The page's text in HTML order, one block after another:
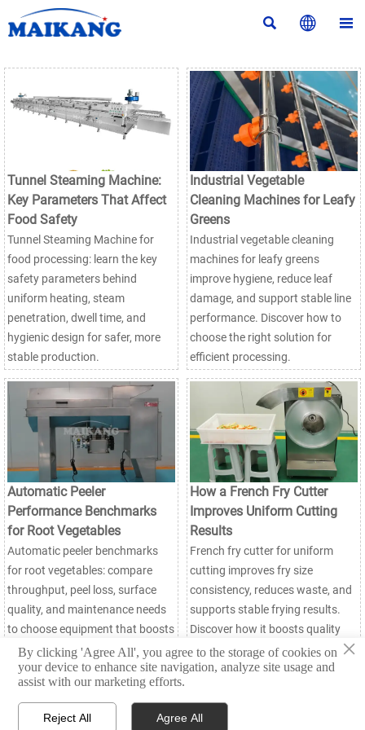
  
Tunnel Steaming Machine:
Key Parameters That Affect
Food Safety
Tunnel Steaming Machine for
food processing: learn the key
safety parameters behind
uniform heating, steam
penetration, dwell time, and
hygienic design for safer, more
stable production.
Industrial Vegetable
Cleaning Machines for Leafy
Greens
Industrial vegetable cleaning
machines for leafy greens
improve hygiene, reduce leaf
damage, and support stable line
performance. Discover how to
choose the right solution for
efficient processing.
Automatic Peeler
Performance Benchmarks
for Root Vegetables
Automatic peeler benchmarks
for root vegetables: compare
throughput, peel loss, surface
quality, and maintenance needs
to choose equipment that boosts
yield and line efficiency.
How a French Fry Cutter
Improves Uniform Cutting
Results
French fry cutter for uniform
cutting improves fry size
consistency, reduces waste, and
supports stable frying results.
Discover how it boosts quality
and efficiency in food
processing.
×
By clicking 'Agree All', you agree to the storage of cookies on
your device to enhance site navigation, analyze site usage and
assist with our marketing efforts.
Reject All Agree All